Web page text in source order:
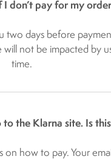
I don’t pay for my
days before
not be impacted by
time.
to the Klarna site. Is
how to pay. Your